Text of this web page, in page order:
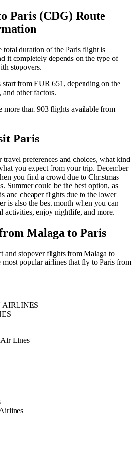
Paris (CDG) Route
total duration of the Paris flight is
it completely depends on the type of
stopovers.
start from EUR 651 , depending on the
other factors.
more than 903 flights available from
Paris
preferences and choices, what kind
you expect from your trip. December
you find a crowd due to Christmas
Summer could be the best option, as
and cheaper flights due to the lower
is also the best month when you can
activities, enjoy nightlife, and more.
Malaga to Paris
and stopover flights from Malaga to
most popular airlines that fly to Paris from
AIRLINES
Air Lines